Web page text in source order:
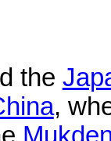
the
,